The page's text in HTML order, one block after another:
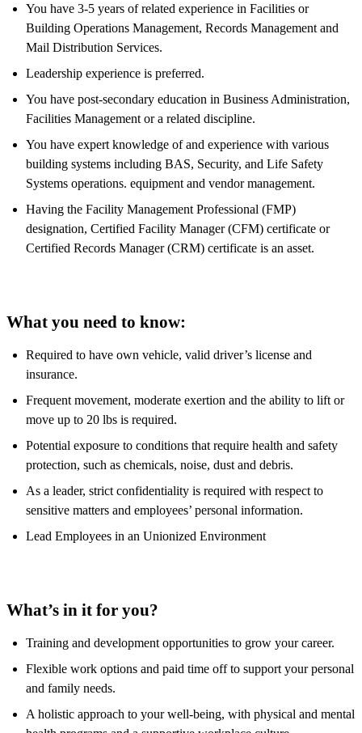
You have 3-5 years of related experience in Facilities or
Building Operations Management, Records Management and
Mail Distribution Services.
Leadership experience is preferred.
You have post-secondary education in Business Administration,
Facilities Management or a related discipline.
You have expert knowledge of and experience with various
building systems including BAS, Security, and Life Safety
Systems operations. equipment and vendor management.
Having the Facility Management Professional (FMP)
designation, Certified Facility Manager (CFM) certificate or
Certified Records Manager (CRM) certificate is an asset.
What you need to know:
Required to have own vehicle, valid driver’s license and
insurance.
Frequent movement, moderate exertion and the ability to lift or
move up to 20 lbs is required.
Potential exposure to conditions that require health and safety
protection, such as chemicals, noise, dust and debris.
As a leader, strict confidentiality is required with respect to
sensitive matters and employees’ personal information.
Lead Employees in an Unionized Environment
What’s in it for you?
Training and development opportunities to grow your career.
Flexible work options and paid time off to support your personal
and family needs.
A holistic approach to your well-being, with physical and mental